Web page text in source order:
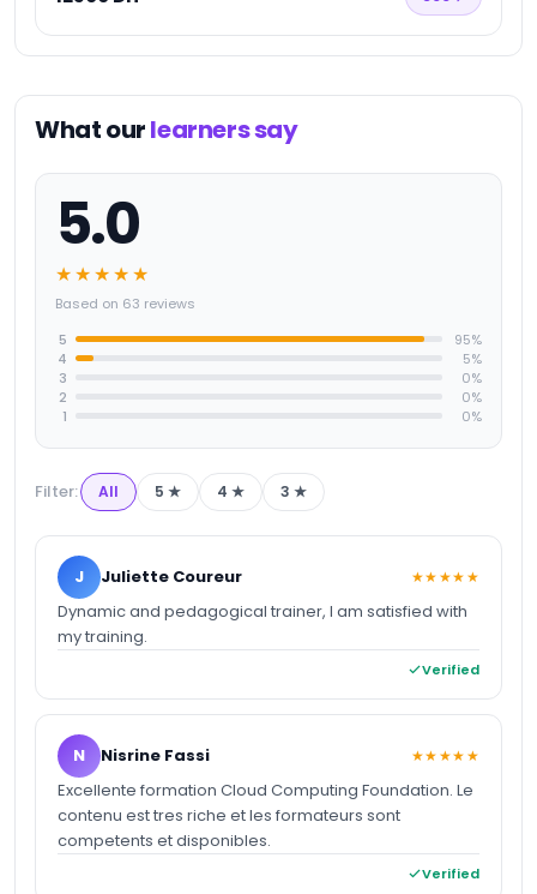
What ourlearners say
5.0
★★★★★
Based on 63 reviews
5
95%
4
5%
3
0%
2
0%
1
0%
Filter: All 5 ★ 4 ★ 3 ★
J Juliette Coureur ★★★★★
Dynamic and pedagogical trainer, I am satisfied with
my training.
Verified
N Nisrine Fassi ★★★★★
Excellente formation Cloud Computing Foundation. Le
contenu est tres riche et les formateurs sont
competents et disponibles.
Verified